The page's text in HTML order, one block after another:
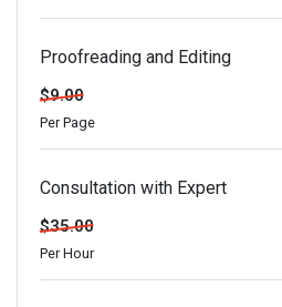
Proofreading and Editing
$9.00
Per Page
Consultation with Expert
$35.00
Per Hour